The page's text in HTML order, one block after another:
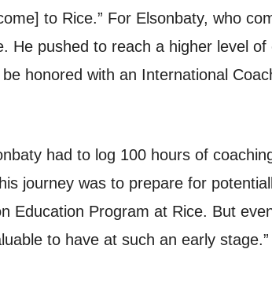
to Rice.” For Elsonbaty, who
pushed to reach a higher level
honored with an International
had to log 100 hours of
journey was to prepare for
Education Program at Rice. But
to have at such an early stage.”